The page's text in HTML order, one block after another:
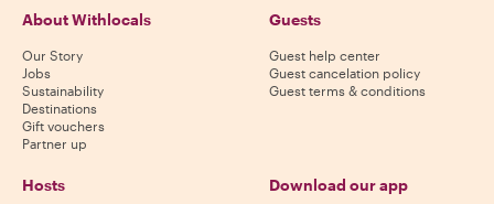
About Withlocals
Our Story
Jobs
Sustainability
Destinations
Gift vouchers
Partner up
Guests
Guest help center
Guest cancelation policy
Guest terms & conditions
Hosts Download our app